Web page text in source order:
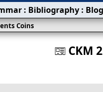
󰀀 CKM
Coins
: Bibliography : Blog